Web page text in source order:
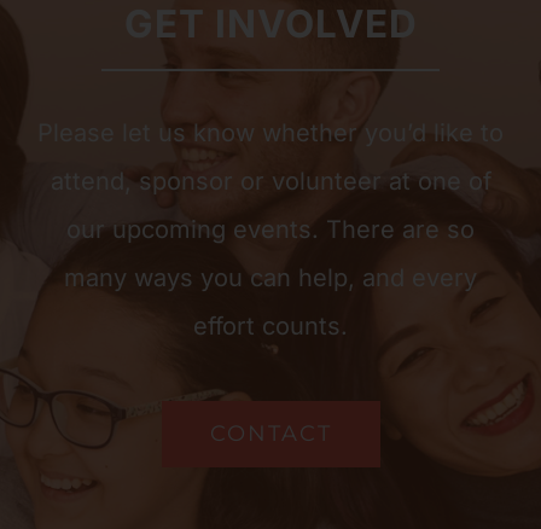
GET INVOLVED
Please let us know whether you’d like to
attend, sponsor or volunteer at one of
our upcoming events. There are so
many ways you can help, and every
effort counts.
CONTACT